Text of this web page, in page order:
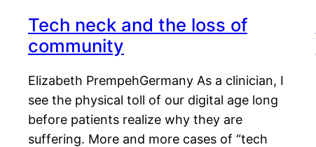
Tech neck and the loss of
community
Elizabeth PrempehGermany As a clinician, I
see the physical toll of our digital age long
before patients realize why they are
suffering. More and more cases of “tech